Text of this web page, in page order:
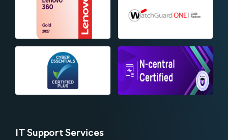
IT Support Services